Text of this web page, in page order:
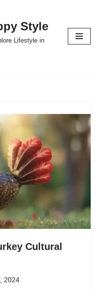
Style
Lifestyle in
Cultural
2024